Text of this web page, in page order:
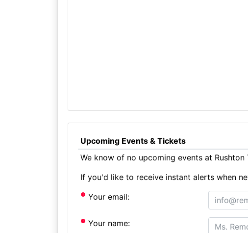
Upcoming Events & Tickets
We know of no upcoming events at
If you'd like to receive instant alerts when
Your email:
Your name: